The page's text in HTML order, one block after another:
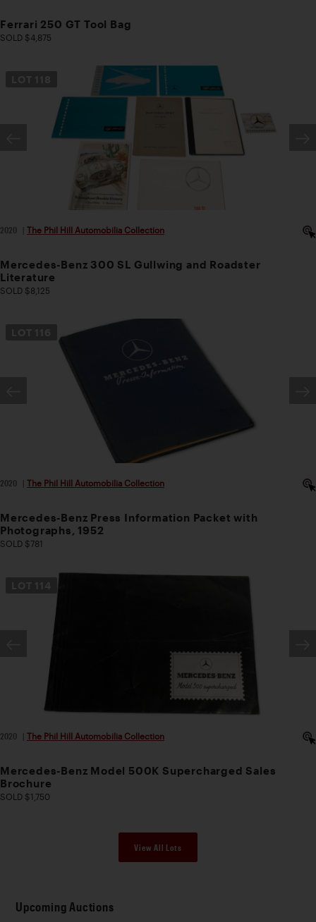
Ferrari 250 GT Tool Bag
SOLD $4,875
2020 The Phil Hill Automobilia Collection
Mercedes-Benz 300 SL Gullwing and Roadster
Literature
SOLD $8,125
2020 The Phil Hill Automobilia Collection
Mercedes-Benz Press Information Packet with
Photographs, 1952
SOLD $781
2020 The Phil Hill Automobilia Collection
Mercedes-Benz Model 500K Supercharged Sales
Brochure
SOLD $1,750
View All Lots
Upcoming Auctions